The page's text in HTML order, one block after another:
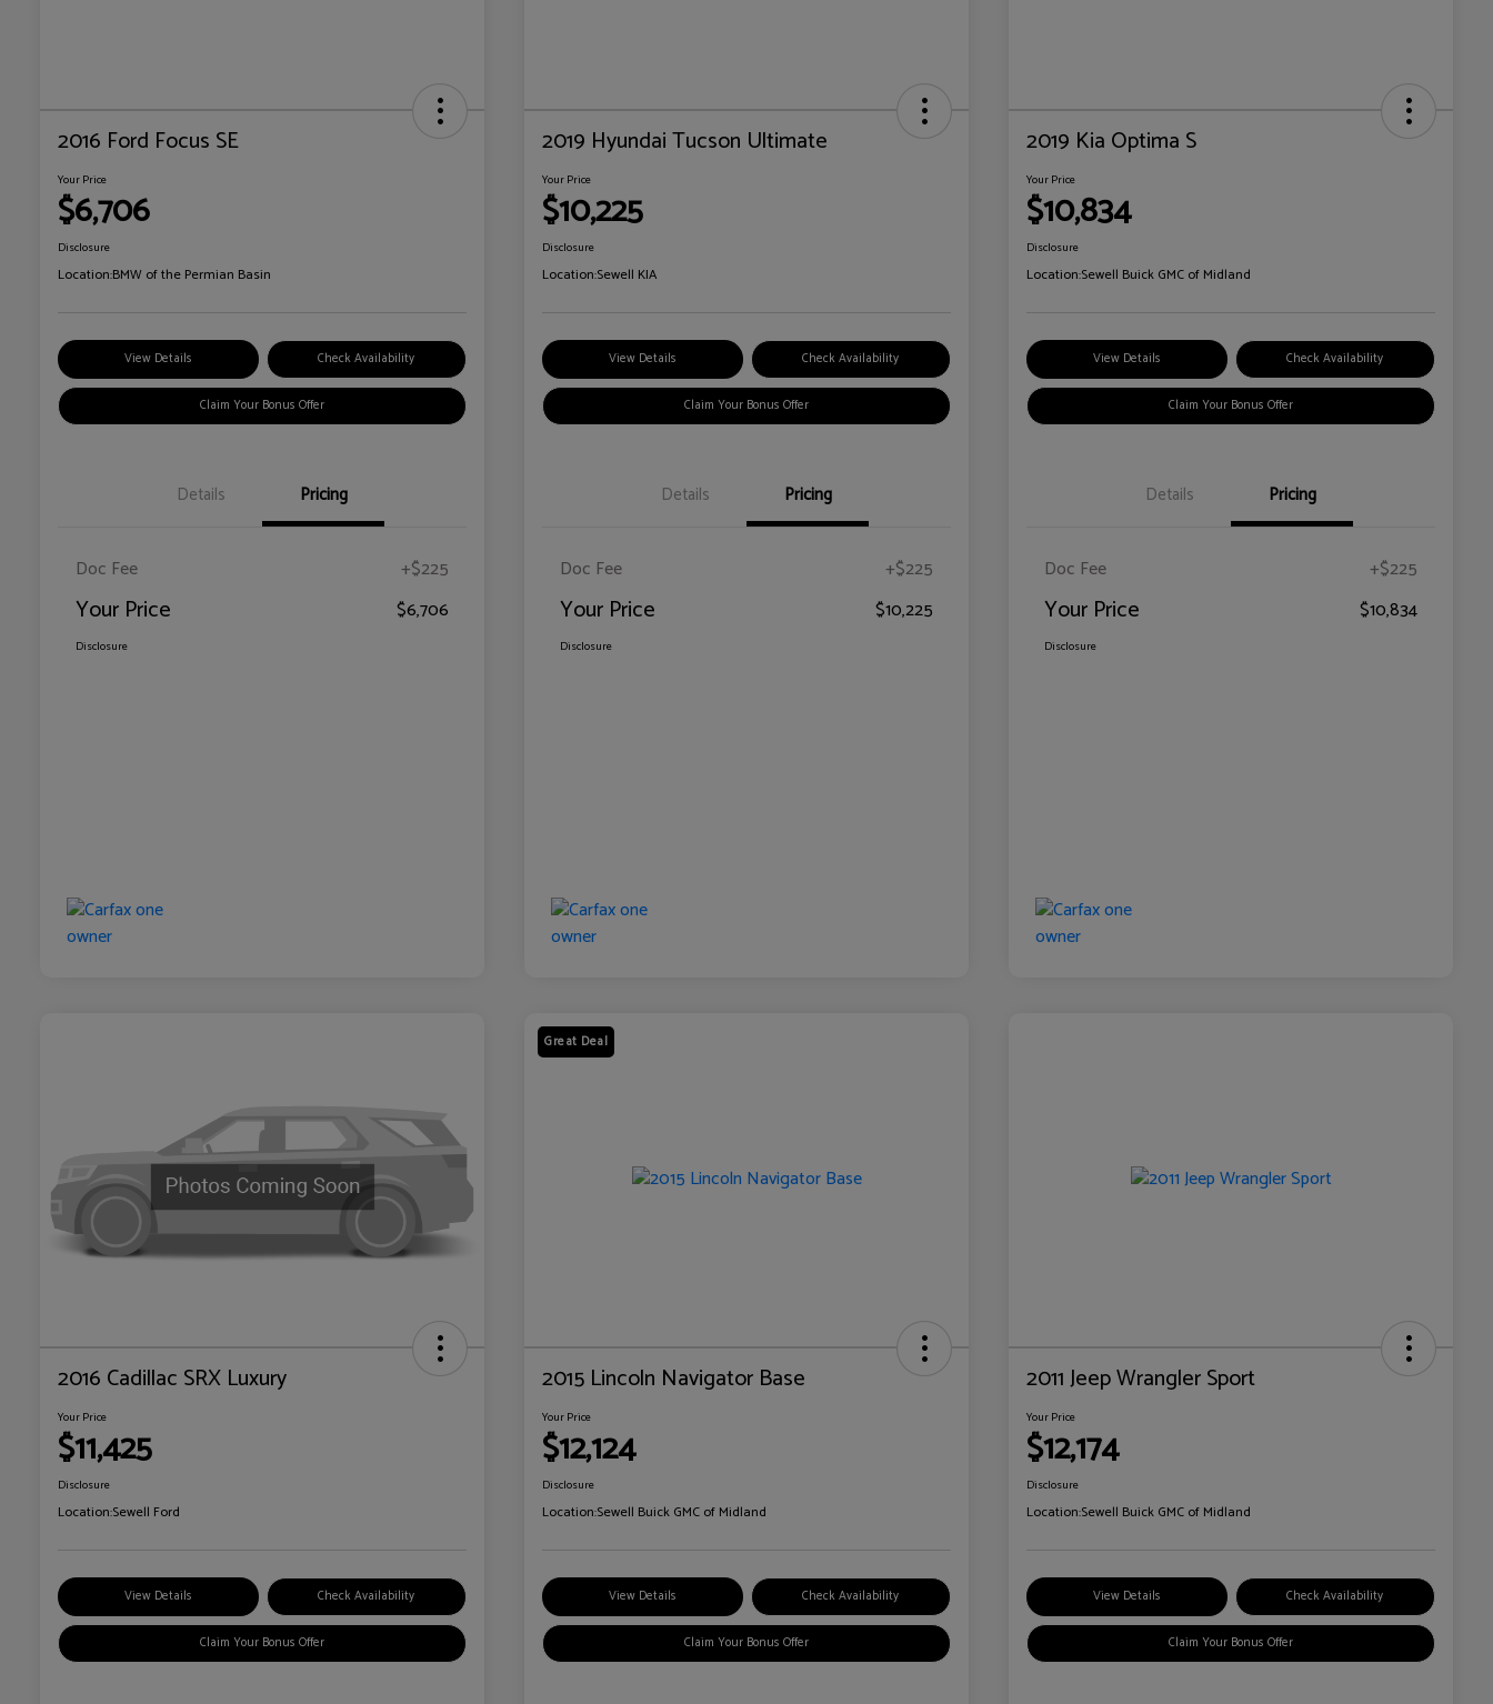
2016 Ford Focus SE
Your Price
$6,706
Disclosure
Location:BMW of the Permian Basin
View Details Check Availability
Claim Your Bonus Offer
Details Pricing
Doc Fee +$225
Your Price $6,706
Disclosure
2019 Hyundai Tucson Ultimate
Your Price
$10,225
Disclosure
Location:Sewell KIA
View Details Check Availability
Claim Your Bonus Offer
Details Pricing
Doc Fee +$225
Your Price $10,225
Disclosure
2019 Kia Optima S
Your Price
$10,834
Disclosure
Location:Sewell Buick GMC of Midland
View Details Check Availability
Claim Your Bonus Offer
Details Pricing
Doc Fee +$225
Your Price $10,834
Disclosure
2016 Cadillac SRX Luxury
Your Price
$11,425
Disclosure
Location:Sewell Ford
View Details Check Availability
Claim Your Bonus Offer
Great Deal
2015 Lincoln Navigator Base
Your Price
$12,124
Disclosure
Location:Sewell Buick GMC of Midland
View Details Check Availability
Claim Your Bonus Offer
2011 Jeep Wrangler Sport
Your Price
$12,174
Disclosure
Location:Sewell Buick GMC of Midland
View Details Check Availability
Claim Your Bonus Offer